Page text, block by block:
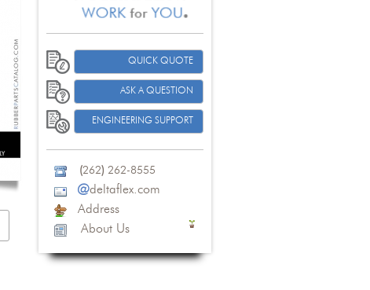
QUICK QUOTE
ASK A QUESTION
ENGINEERING SUPPORT
(262) 262-8555
@deltaflex.com
Address
About Us